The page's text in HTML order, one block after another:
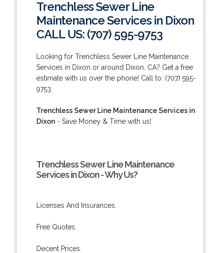
Trenchless Sewer Line
Maintenance Services in Dixon
CALL US: (707) 595-9753
Looking for Trenchless Sewer Line Maintenance
Services in Dixon or around Dixon, CA? Get a free
estimate with us over the phone! Call to: (707) 595-
9753.
Trenchless Sewer Line Maintenance Services in
Dixon- Save Money & Time with us!
Trenchless Sewer Line Maintenance
Services in Dixon - Why Us?
Licenses And Insurances.
Free Quotes.
Decent Prices.